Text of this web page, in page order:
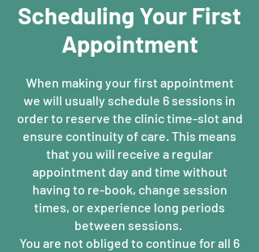
Scheduling Your First
Appointment
When making your first appointment
we will usually schedule 6 sessions in
order to reserve the clinic time-slot and
ensure continuity of care. This means
that you will receive a regular
appointment day and time without
having to re-book, change session
times, or experience long periods
between sessions.
You are not obliged to continue for all 6